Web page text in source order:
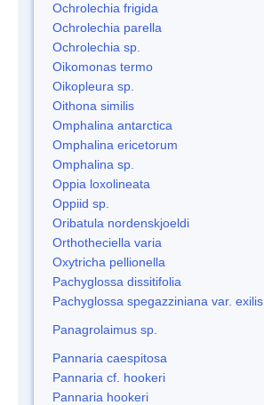
Ochrolechia frigida
Ochrolechia parella
Ochrolechia sp.
Oikomonas termo
Oikopleura sp.
Oithona similis
Omphalina antarctica
Omphalina ericetorum
Omphalina sp.
Oppia loxolineata
Oppiid sp.
Oribatula nordenskjoeldi
Orthotheciella varia
Oxytricha pellionella
Pachyglossa dissitifolia
Pachyglossa spegazziniana var. exilis
Panagrolaimus sp.
Pannaria caespitosa
Pannaria cf. hookeri
Pannaria hookeri